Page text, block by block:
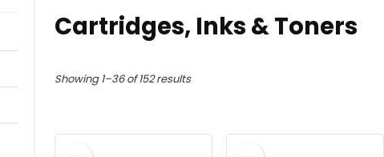
Cartridges, Inks & Toners
Showing 1–36 of 152 resultsSorted